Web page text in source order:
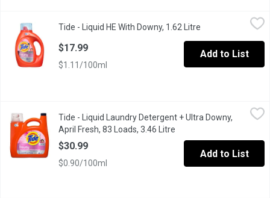
Tide Plus Liquid Laundry Detergent with Downy! The brilliant
Tide - Liquid HE With Downy, 1.62 Litre Open product
$17.99
$1.11/100ml
Add to List
Tide - Liquid Laundry Detergent + Ultra Downy, April Fresh, 83
Tide + Downy liquid detergent offers Tides powerful
Tide - Liquid Laundry Detergent + Ultra Downy,
April Fresh, 83 Loads, 3.46 Litre
$30.99
$0.90/100ml
Add to List